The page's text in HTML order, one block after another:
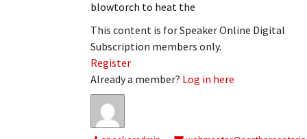
blowtorch to heat the
This content is for Speaker Online Digital
Subscription members only.
Register
Already a member? Log in here